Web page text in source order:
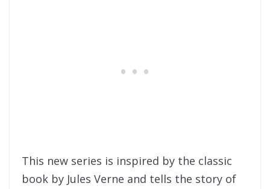
This new series is inspired by the classic
book by Jules Verne and tells the story of